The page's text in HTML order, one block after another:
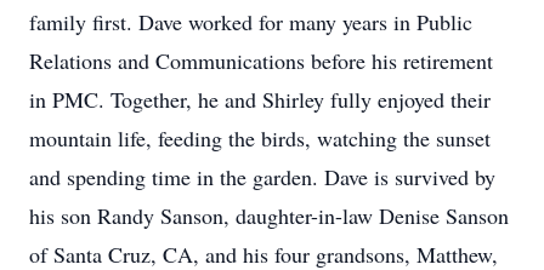
family first. Dave worked for many years in Public
Relations and Communications before his retirement
in PMC. Together, he and Shirley fully enjoyed their
mountain life, feeding the birds, watching the sunset
and spending time in the garden. Dave is survived by
his son Randy Sanson, daughter-in-law Denise Sanson
of Santa Cruz, CA, and his four grandsons, Matthew,